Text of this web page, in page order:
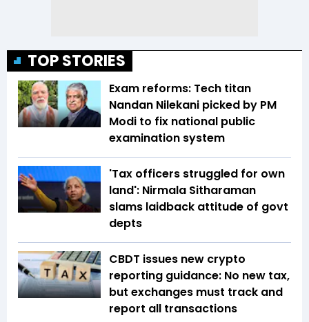
TOP STORIES
Exam reforms: Tech titan
Nandan Nilekani picked by PM
Modi to fix national public
examination system
'Tax officers struggled for own
land': Nirmala Sitharaman
slams laidback attitude of govt
depts
CBDT issues new crypto
reporting guidance: No new tax,
but exchanges must track and
report all transactions